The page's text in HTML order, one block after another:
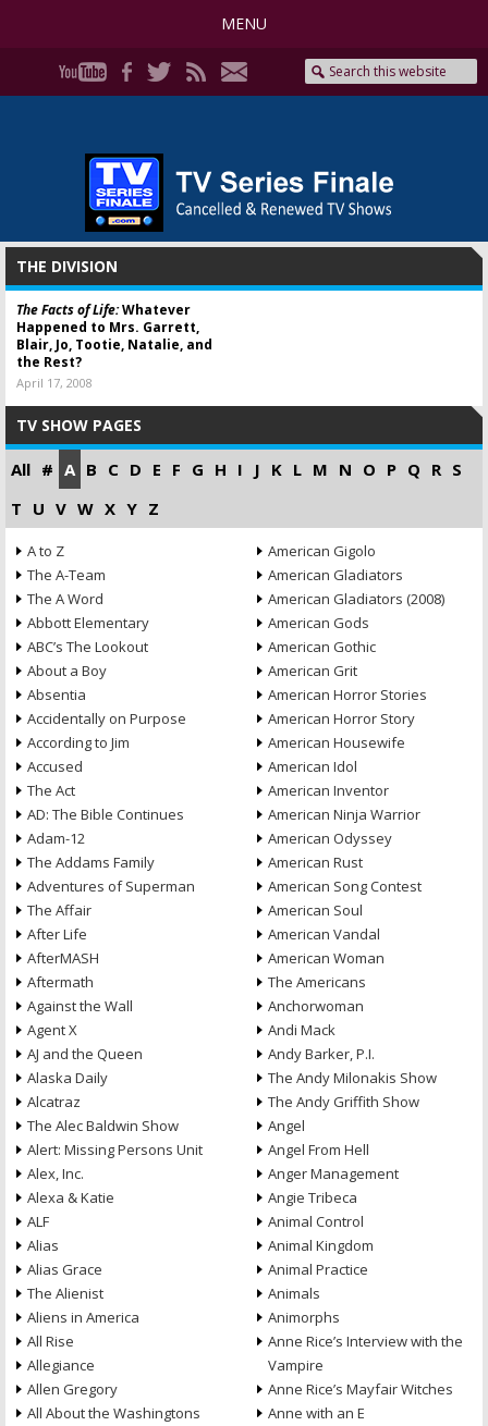
MENU
THE DIVISION
The Facts of Life:Whatever
Happened to Mrs. Garrett,
Blair, Jo, Tootie, Natalie, and
the Rest?
April 17, 2008
TV SHOW PAGES
All # A B C D E F G H I J K L M N O P Q R S
T U V W X Y Z
A to Z
The A-Team
The A Word
Abbott Elementary
ABC’s The Lookout
About a Boy
Absentia
Accidentally on Purpose
According to Jim
Accused
The Act
AD: The Bible Continues
Adam-12
The Addams Family
Adventures of Superman
The Affair
After Life
AfterMASH
Aftermath
Against the Wall
Agent X
AJ and the Queen
Alaska Daily
Alcatraz
The Alec Baldwin Show
Alert: Missing Persons Unit
Alex, Inc.
Alexa & Katie
ALF
Alias
Alias Grace
The Alienist
Aliens in America
All Rise
Allegiance
Allen Gregory
All About the Washingtons
American Gigolo
American Gladiators
American Gladiators (2008)
American Gods
American Gothic
American Grit
American Horror Stories
American Horror Story
American Housewife
American Idol
American Inventor
American Ninja Warrior
American Odyssey
American Rust
American Song Contest
American Soul
American Vandal
American Woman
The Americans
Anchorwoman
Andi Mack
Andy Barker, P.I.
The Andy Milonakis Show
The Andy Griffith Show
Angel
Angel From Hell
Anger Management
Angie Tribeca
Animal Control
Animal Kingdom
Animal Practice
Animals
Animorphs
Anne Rice’s Interview with the
Vampire
Anne Rice’s Mayfair Witches
Anne with an E